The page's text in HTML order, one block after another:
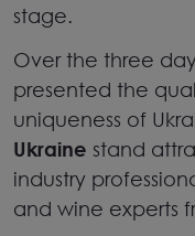
stage.
Over the three
presented the
uniqueness of
Ukraine stand
industry
and wine experts